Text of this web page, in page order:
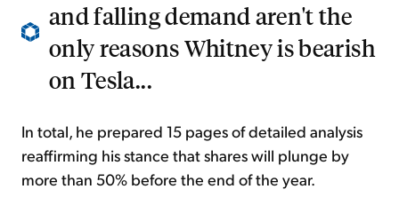
and falling demand aren't the
only reasons Whitney is bearish
on Tesla...
In total, he prepared 15 pages of detailed analysis
reaffirming his stance that shares will plunge by
more than 50% before the end of the year.